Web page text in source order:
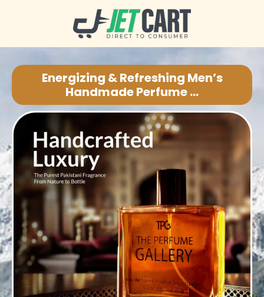
Energizing & Refreshing Men’s
Handmade Perfume ...